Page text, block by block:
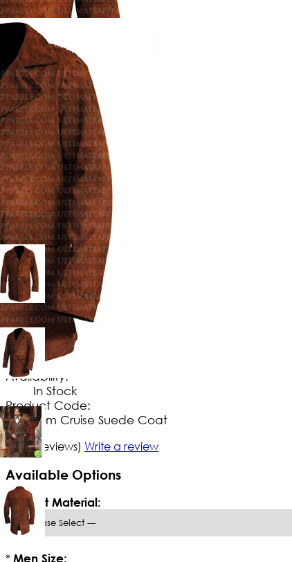
$169.99
No Extra Charges/Tax
Availability:
In Stock
Product Code:
Tom Cruise Suede Coat
5/5 (9 reviews) Write a review
Available Options
* Select Material:
* Men Size: